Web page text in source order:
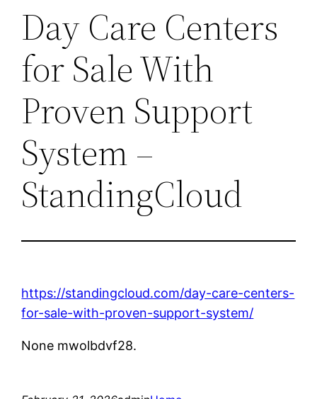
Day Care Centers
for Sale With
Proven Support
System –
StandingCloud
https://standingcloud.com/day-care-centers-
for-sale-with-proven-support-system/
None mwolbdvf28.